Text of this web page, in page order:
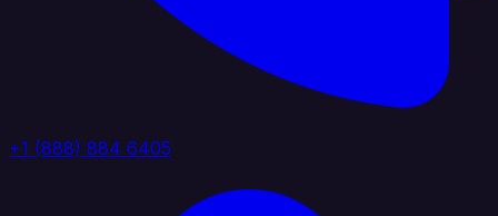
+1 (888) 884 6405